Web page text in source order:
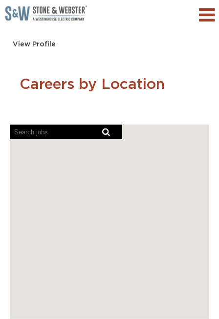
View Profile
Careers by Location
Screen
readers